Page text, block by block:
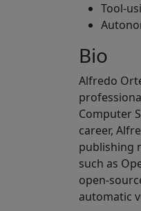
Tool-
Bio
Alfredo
Computer
career,
publishing
such as
open-
automatic